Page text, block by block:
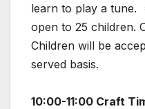
learn to play a
open to 25 children.
Children will be
served basis.
10:00-11:00 Craft